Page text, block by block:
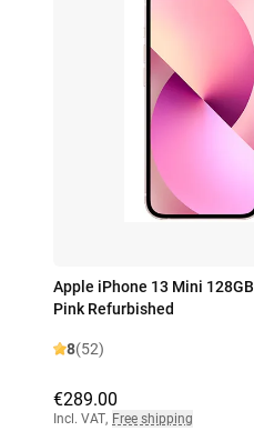
Apple iPhone 13 Mini 128GB
Pink Refurbished
8(52)
€289.00
Incl. VAT, Free shipping